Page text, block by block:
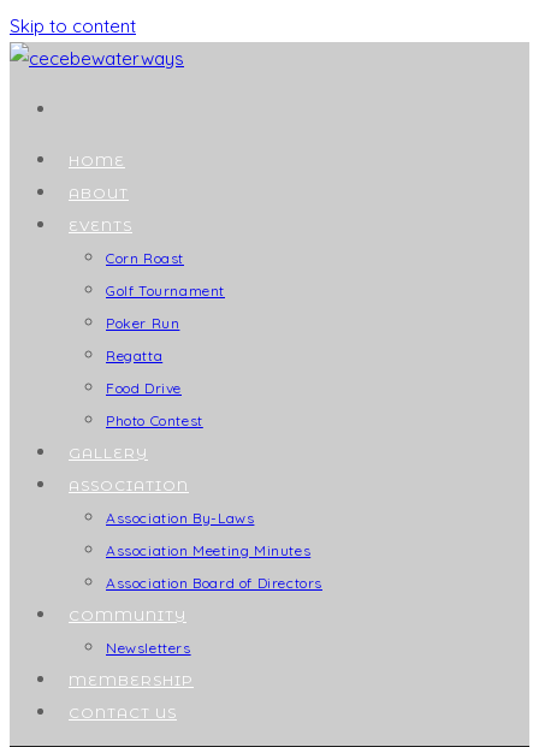
Skip to content
HOME
ABOUT
EVENTS
Corn Roast
Golf Tournament
Poker Run
Regatta
Food Drive
Photo Contest
GALLERY
ASSOCIATION
Association By-Laws
Association Meeting Minutes
Association Board of Directors
COMMUNITY
Newsletters
MEMBERSHIP
CONTACT US